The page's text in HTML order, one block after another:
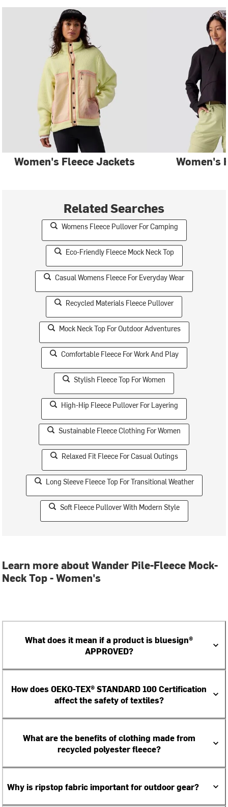
Women's Fleece Jackets Women's
Related Searches
Womens Fleece Pullover For Camping
Eco-Friendly Fleece Mock Neck Top
Casual Womens Fleece For Everyday Wear
Recycled Materials Fleece Pullover
Mock Neck Top For Outdoor Adventures
Comfortable Fleece For Work And Play
Stylish Fleece Top For Women
High-Hip Fleece Pullover For Layering
Sustainable Fleece Clothing For Women
Relaxed Fit Fleece For Casual Outings
Long Sleeve Fleece Top For Transitional Weather
Soft Fleece Pullover With Modern Style
Learn more about Wander Pile-Fleece Mock-
Neck Top - Women's
What does it mean if a product is bluesign®
APPROVED?
How does OEKO-TEX® STANDARD 100 Certification
affect the safety of textiles?
What are the benefits of clothing made from
recycled polyester fleece?
Why is ripstop fabric important for outdoor gear?